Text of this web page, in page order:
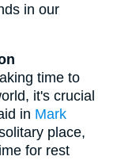
in our
time to
it's crucial
in Mark
place,
for rest